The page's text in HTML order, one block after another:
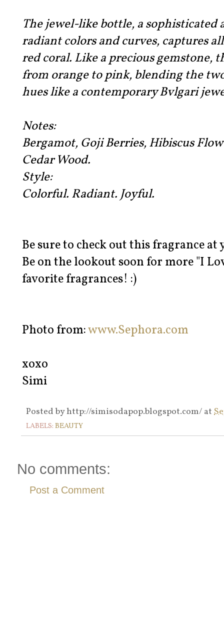
The jewel-like bottle, a sophisticated
radiant colors and curves, captures
red coral. Like a precious gemstone,
from orange to pink, blending the
hues like a contemporary Bvlgari
Notes:
Bergamot, Goji Berries, Hibiscus
Cedar Wood.
Style:
Colorful. Radiant. Joyful.
Be sure to check out this fragrance
Be on the lookout soon for more "I
favorite fragrances! :)
Photo from:www.Sephora.com
xoxo
Simi
Posted byhttp://simisodapop.blogspot.com/ at
LABELS: BEAUTY
No comments:
Post a Comment